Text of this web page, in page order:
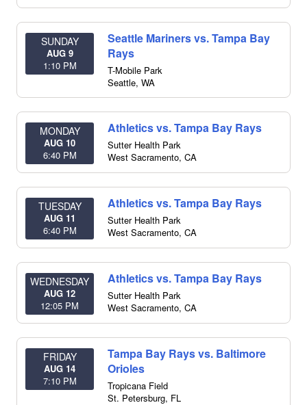
SUNDAY
AUG 9
1:10 PM
Seattle Mariners vs. Tampa Bay
Rays
T-Mobile Park
Seattle, WA
MONDAY
AUG 10
6:40 PM
Athletics vs. Tampa Bay Rays
Sutter Health Park
West Sacramento, CA
TUESDAY
AUG 11
6:40 PM
Athletics vs. Tampa Bay Rays
Sutter Health Park
West Sacramento, CA
WEDNESDAY
AUG 12
12:05 PM
Athletics vs. Tampa Bay Rays
Sutter Health Park
West Sacramento, CA
FRIDAY
AUG 14
7:10 PM
Tampa Bay Rays vs. Baltimore
Orioles
Tropicana Field
St. Petersburg, FL